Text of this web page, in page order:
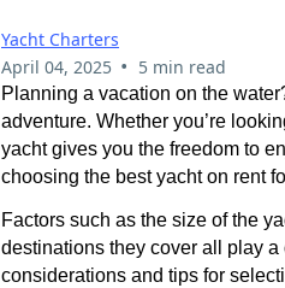
Yacht Charters
April 04, 2025 • 5 min read
Planning a vacation on the
adventure. Whether you’re
yacht gives you the freedom to
choosing the best yacht on rent
Factors such as the size of the
destinations they cover all play
considerations and tips for